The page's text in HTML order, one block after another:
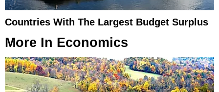
Countries With The Largest Budget Surplus
More In Economics